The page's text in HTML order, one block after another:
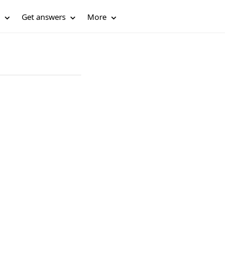
Get answers More